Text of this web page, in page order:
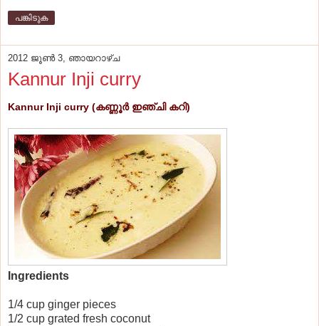
പങ്കിടുക
2012 ജൂൺ 3, ഞായറാഴ്‌ച
Kannur Inji curry
Kannur Inji curry (കണ്ണൂര്‍ ഇഞ്ചി കറി)
Ingredients
1/4 cup ginger pieces
1/2 cup grated fresh coconut